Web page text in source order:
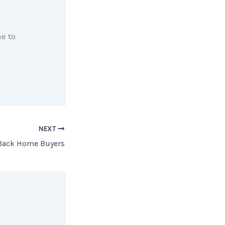
to
NEXT
Home Buyers